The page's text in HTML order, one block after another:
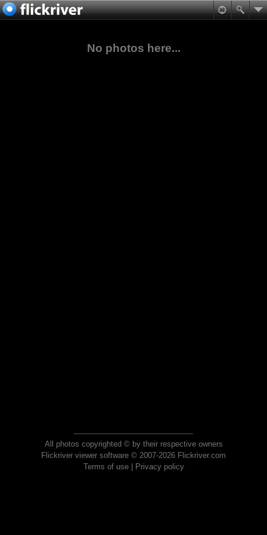
No photos here...
All photos copyrighted © by their respective owners
Flickriver viewer software © 2007-2026 Flickriver.com
Terms of use| Privacy policy